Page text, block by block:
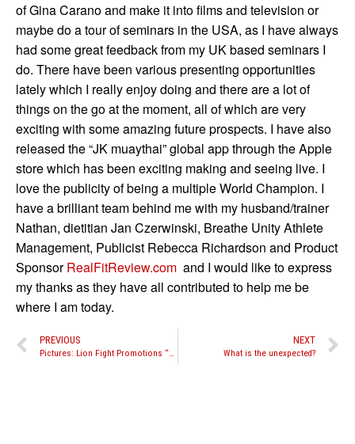
of Gina Carano and make it into films and television or
maybe do a tour of seminars in the USA, as I have always
had some great feedback from my UK based seminars I
do. There have been various presenting opportunities
lately which I really enjoy doing and there are a lot of
things on the go at the moment, all of which are very
exciting with some amazing future prospects. I have also
released the “JK muaythai” global app through the Apple
store which has been exciting making and seeing live. I
love the publicity of being a multiple World Champion. I
have a brilliant team behind me with my husband/trainer
Nathan, dietitian Jan Czerwinski, Breathe Unity Athlete
Management, Publicist Rebecca Richardson and Product
SponsorRealFitReview.com and I would like to express
my thanks as they have all contributed to help me be
where I am today.
PREVIOUS
Pictures: Lion Fight Promotions “Battle in the Desert 3” amateur fights
NEXT
What is the unexpected?